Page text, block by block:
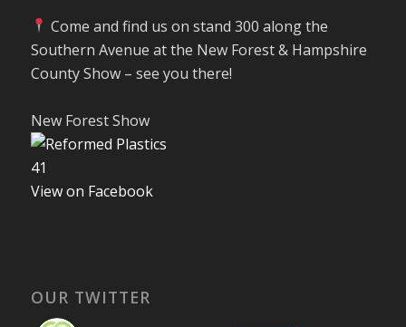
Come and find us on stand 300 along the
Southern Avenue at the New Forest & Hampshire
County Show – see you there!
New Forest Show
41
View on Facebook
OUR TWITTER